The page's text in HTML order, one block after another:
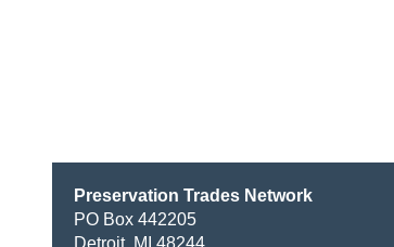
Preservation Trades Network
PO Box 442205